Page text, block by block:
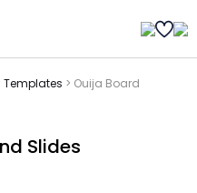
Templates > Ouija Board
Slides